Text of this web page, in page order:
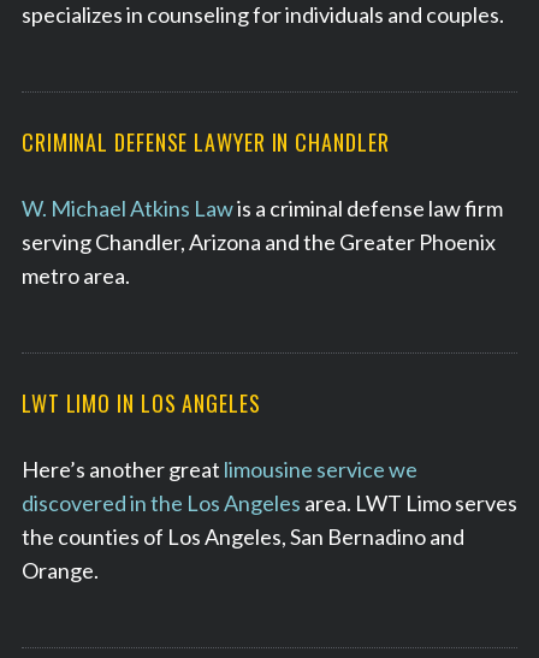
specializes in counseling for individuals and couples.
CRIMINAL DEFENSE LAWYER IN CHANDLER
W. Michael Atkins Lawis a criminal defense law firm
serving Chandler, Arizona and the Greater Phoenix
metro area.
LWT LIMO IN LOS ANGELES
Here’s another great limousine service we
discovered in the Los Angeles area. LWT Limo serves
the counties of Los Angeles, San Bernadino and
Orange.